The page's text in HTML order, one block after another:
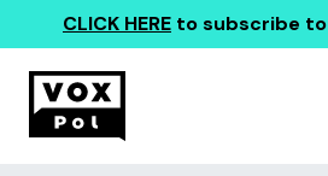
CLICK HERE to subscribe